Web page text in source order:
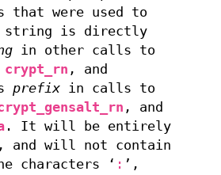
that were used to
string is directly
in other calls to
crypt_rn , and
prefix in calls to
, and
. It will be entirely
and will not contain
characters ‘ : ’,